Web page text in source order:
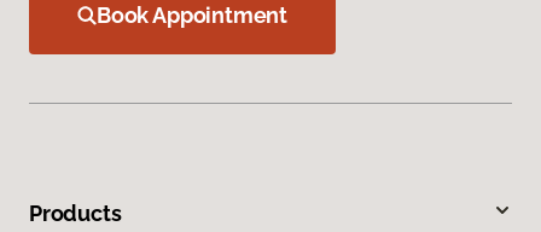
Book Appointment
Products